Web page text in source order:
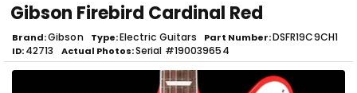
Gibson Firebird Cardinal Red
Brand Gibson Type Electric Guitars Part Number DSFR19C9CH1
ID 42713 Actual Photos Serial #190039654